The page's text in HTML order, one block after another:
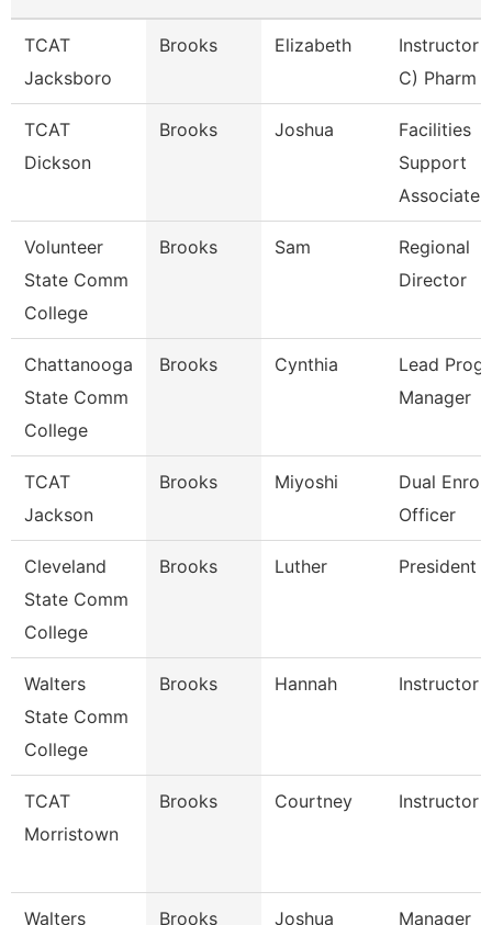
TCAT
Jacksboro
Brooks Elizabeth
Instructor
C) Pharm
TCAT
Dickson
Brooks Joshua
Facilities
Support
Associate
Volunteer
State Comm
College
Brooks Sam
Regional
Director
Chattanooga
State Comm
College
Brooks Cynthia
Lead
Manager
TCAT
Jackson
Brooks Miyoshi
Dual
Officer
Cleveland
State Comm
College
Brooks Luther President
Walters
State Comm
College
Brooks Hannah Instructor
TCAT
Morristown
Brooks Courtney Instructor
Walters
Brooks Joshua Manager